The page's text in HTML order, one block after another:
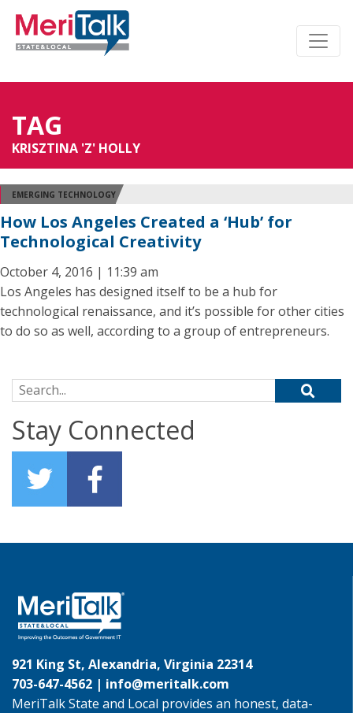
TAG
KRISZTINA 'Z' HOLLY
EMERGING TECHNOLOGY
How Los Angeles Created a ‘Hub’ for
Technological Creativity
October 4, 2016 | 11:39 am
Los Angeles has designed itself to be a hub for
technological renaissance, and it’s possible for other cities
to do so as well, according to a group of entrepreneurs.
Search for:
Stay Connected
921 King St, Alexandria, Virginia 22314
703-647-4562 | info@meritalk.com
MeriTalk State and Local provides an honest, data-